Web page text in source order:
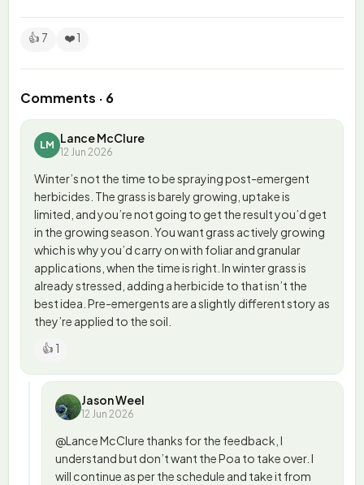
👍 7 ❤️ 1
Comments · 6
LM Lance McClure
12 Jun 2026
Winter’s not the time to be spraying post-emergent
herbicides. The grass is barely growing, uptake is
limited, and you’re not going to get the result you’d get
in the growing season. You want grass actively growing
which is why you’d carry on with foliar and granular
applications, when the time is right. In winter grass is
already stressed, adding a herbicide to that isn’t the
best idea. Pre-emergents are a slightly different story as
they’re applied to the soil.
👍 1
Jason Weel
12 Jun 2026
@Lance McClure thanks for the feedback, I
understand but don’t want the Poa to take over. I
will continue as per the schedule and take it from